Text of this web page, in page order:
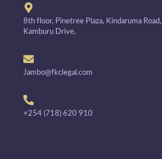
8th floor, Pinetree Plaza, Kindaruma Road,
Kamburu Drive,
Jambo@fkclegal.com
+254 (718) 620 910